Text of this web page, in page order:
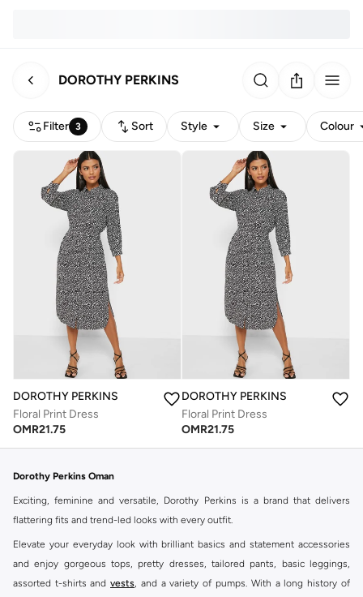
DOROTHY PERKINS
Filter 3 Sort Style Size Colour
DOROTHY PERKINS
Floral Print Dress
OMR21.75
DOROTHY PERKINS
Floral Print Dress
OMR21.75
Dorothy Perkins Oman
Exciting, feminine and versatile, Dorothy Perkins is a brand that delivers
flattering fits and trend-led looks with every outfit.
Elevate your everyday look with brilliant basics and statement accessories
and enjoy gorgeous tops, pretty dresses, tailored pants, basic leggings,
assorted t-shirts and vests, and a variety of pumps. With a long history of